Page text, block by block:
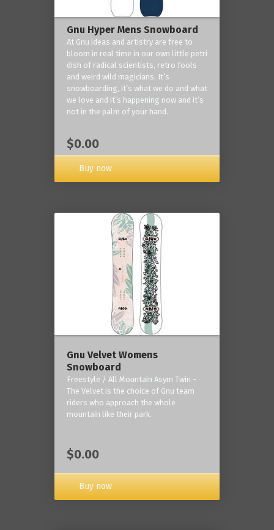
Gnu Hyper Mens Snowboard
At Gnu ideas and artistry are free to
bloom in real time in our own little petri
dish of radical scientists, retro fools
and weird wild magicians. It’s
snowboarding, it’s what we do and what
we love and it’s happening now and it’s
not in the palm of your hand.
$0.00
Buy now
Gnu Velvet Womens
Snowboard
Freestyle / All Mountain Asym Twin -
The Velvet is the choice of Gnu team
riders who approach the whole
mountain like their park.
$0.00
Buy now